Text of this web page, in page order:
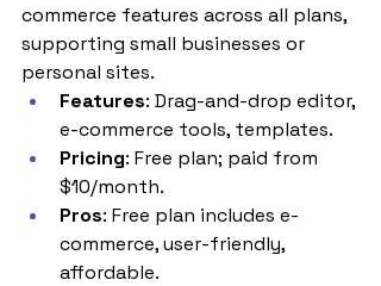
commerce features across all plans,
supporting small businesses or
personal sites.
Features: Drag-and-drop editor,
e-commerce tools, templates.
Pricing: Free plan; paid from
$10/month.
Pros: Free plan includes e-
commerce, user-friendly,
affordable.